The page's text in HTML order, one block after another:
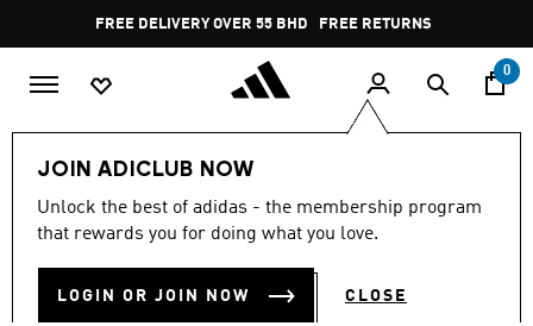
Pause
promotion
rotation
FREE DELIVERY OVER 55 BHD FREE RETURNS
0
JOIN ADICLUB NOW
Unlock the best of adidas - the membership program
that rewards you for doing what you love.
LOGIN OR JOIN NOW CLOSE
Men NEW & TRENDING
SALE